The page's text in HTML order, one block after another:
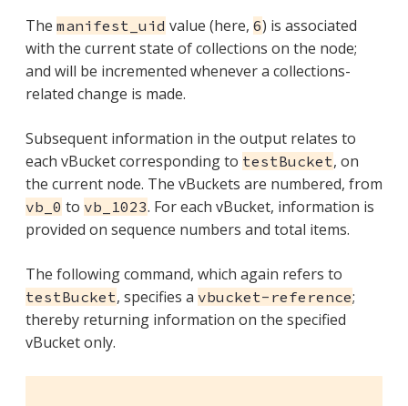
The manifest_uid value (here, 6) is associated
with the current state of collections on the node;
and will be incremented whenever a collections-
related change is made.
Subsequent information in the output relates to
each vBucket corresponding to testBucket, on
the current node. The vBuckets are numbered, from
vb_0 to vb_1023. For each vBucket, information is
provided on sequence numbers and total items.
The following command, which again refers to
testBucket, specifies a vbucket-reference;
thereby returning information on the specified
vBucket only.